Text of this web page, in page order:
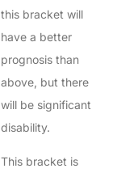
this bracket will
have a better
prognosis than
above, but there
will be significant
disability.
This bracket is